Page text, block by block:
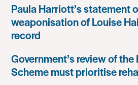
Paula Harriott’s statement
weaponisation of Louise
record
Government’s review of
Scheme must prioritise